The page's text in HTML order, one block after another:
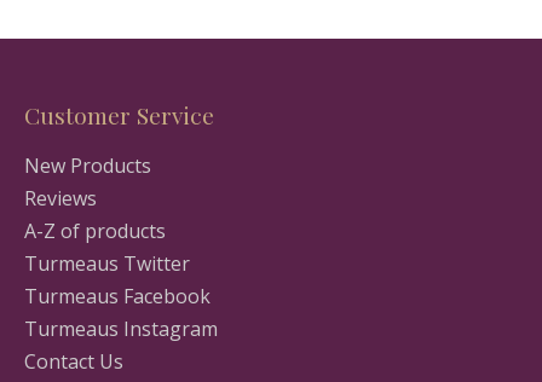
Customer Service
New Products
Reviews
A-Z of products
Turmeaus Twitter
Turmeaus Facebook
Turmeaus Instagram
Contact Us